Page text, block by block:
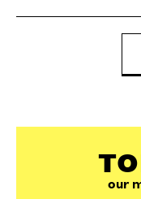
our